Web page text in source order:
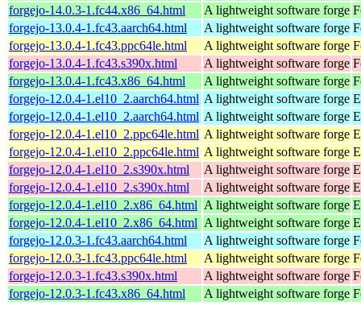
forgejo-14.0.3-1.fc44.x86_64.html
A lightweight software forge
forgejo-13.0.4-1.fc43.aarch64.html
A lightweight software forge
forgejo-13.0.4-1.fc43.ppc64le.html
A lightweight software forge
forgejo-13.0.4-1.fc43.s390x.html
A lightweight software forge
forgejo-13.0.4-1.fc43.x86_64.html
A lightweight software forge
forgejo-12.0.4-1.el10_2.aarch64.html A lightweight software forge
forgejo-12.0.4-1.el10_2.aarch64.html A lightweight software forge
forgejo-12.0.4-1.el10_2.ppc64le.html A lightweight software forge
forgejo-12.0.4-1.el10_2.ppc64le.html A lightweight software forge
forgejo-12.0.4-1.el10_2.s390x.html
A lightweight software forge
forgejo-12.0.4-1.el10_2.s390x.html
A lightweight software forge
forgejo-12.0.4-1.el10_2.x86_64.html A lightweight software forge
forgejo-12.0.4-1.el10_2.x86_64.html A lightweight software forge
forgejo-12.0.3-1.fc43.aarch64.html
A lightweight software forge
forgejo-12.0.3-1.fc43.ppc64le.html
A lightweight software forge
forgejo-12.0.3-1.fc43.s390x.html
A lightweight software forge
forgejo-12.0.3-1.fc43.x86_64.html
A lightweight software forge